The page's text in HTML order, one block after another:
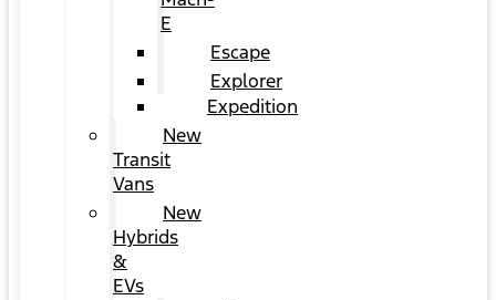
E
Escape
Explorer
Expedition
New
Transit
Vans
New
Hybrids
&
EVs